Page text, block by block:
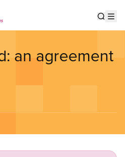
an agreement